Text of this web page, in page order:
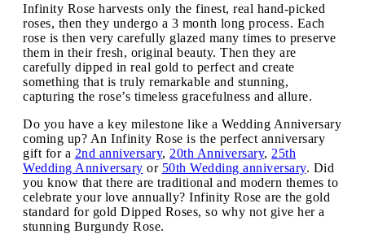
Infinity Rose harvests only the finest, real hand-picked
roses, then they undergo a 3 month long process. Each
rose is then very carefully glazed many times to preserve
them in their fresh, original beauty. Then they are
carefully dipped in real gold to perfect and create
something that is truly remarkable and stunning,
capturing the rose’s timeless gracefulness and allure.
Do you have a key milestone like a Wedding Anniversary
coming up? An Infinity Rose is the perfect anniversary
gift for a 2nd anniversary, 20th Anniversary, 25th
Wedding Anniversary or 50th Wedding anniversary. Did
you know that there are traditional and modern themes to
celebrate your love annually? Infinity Rose are the gold
standard for gold Dipped Roses, so why not give her a
stunning Burgundy Rose.